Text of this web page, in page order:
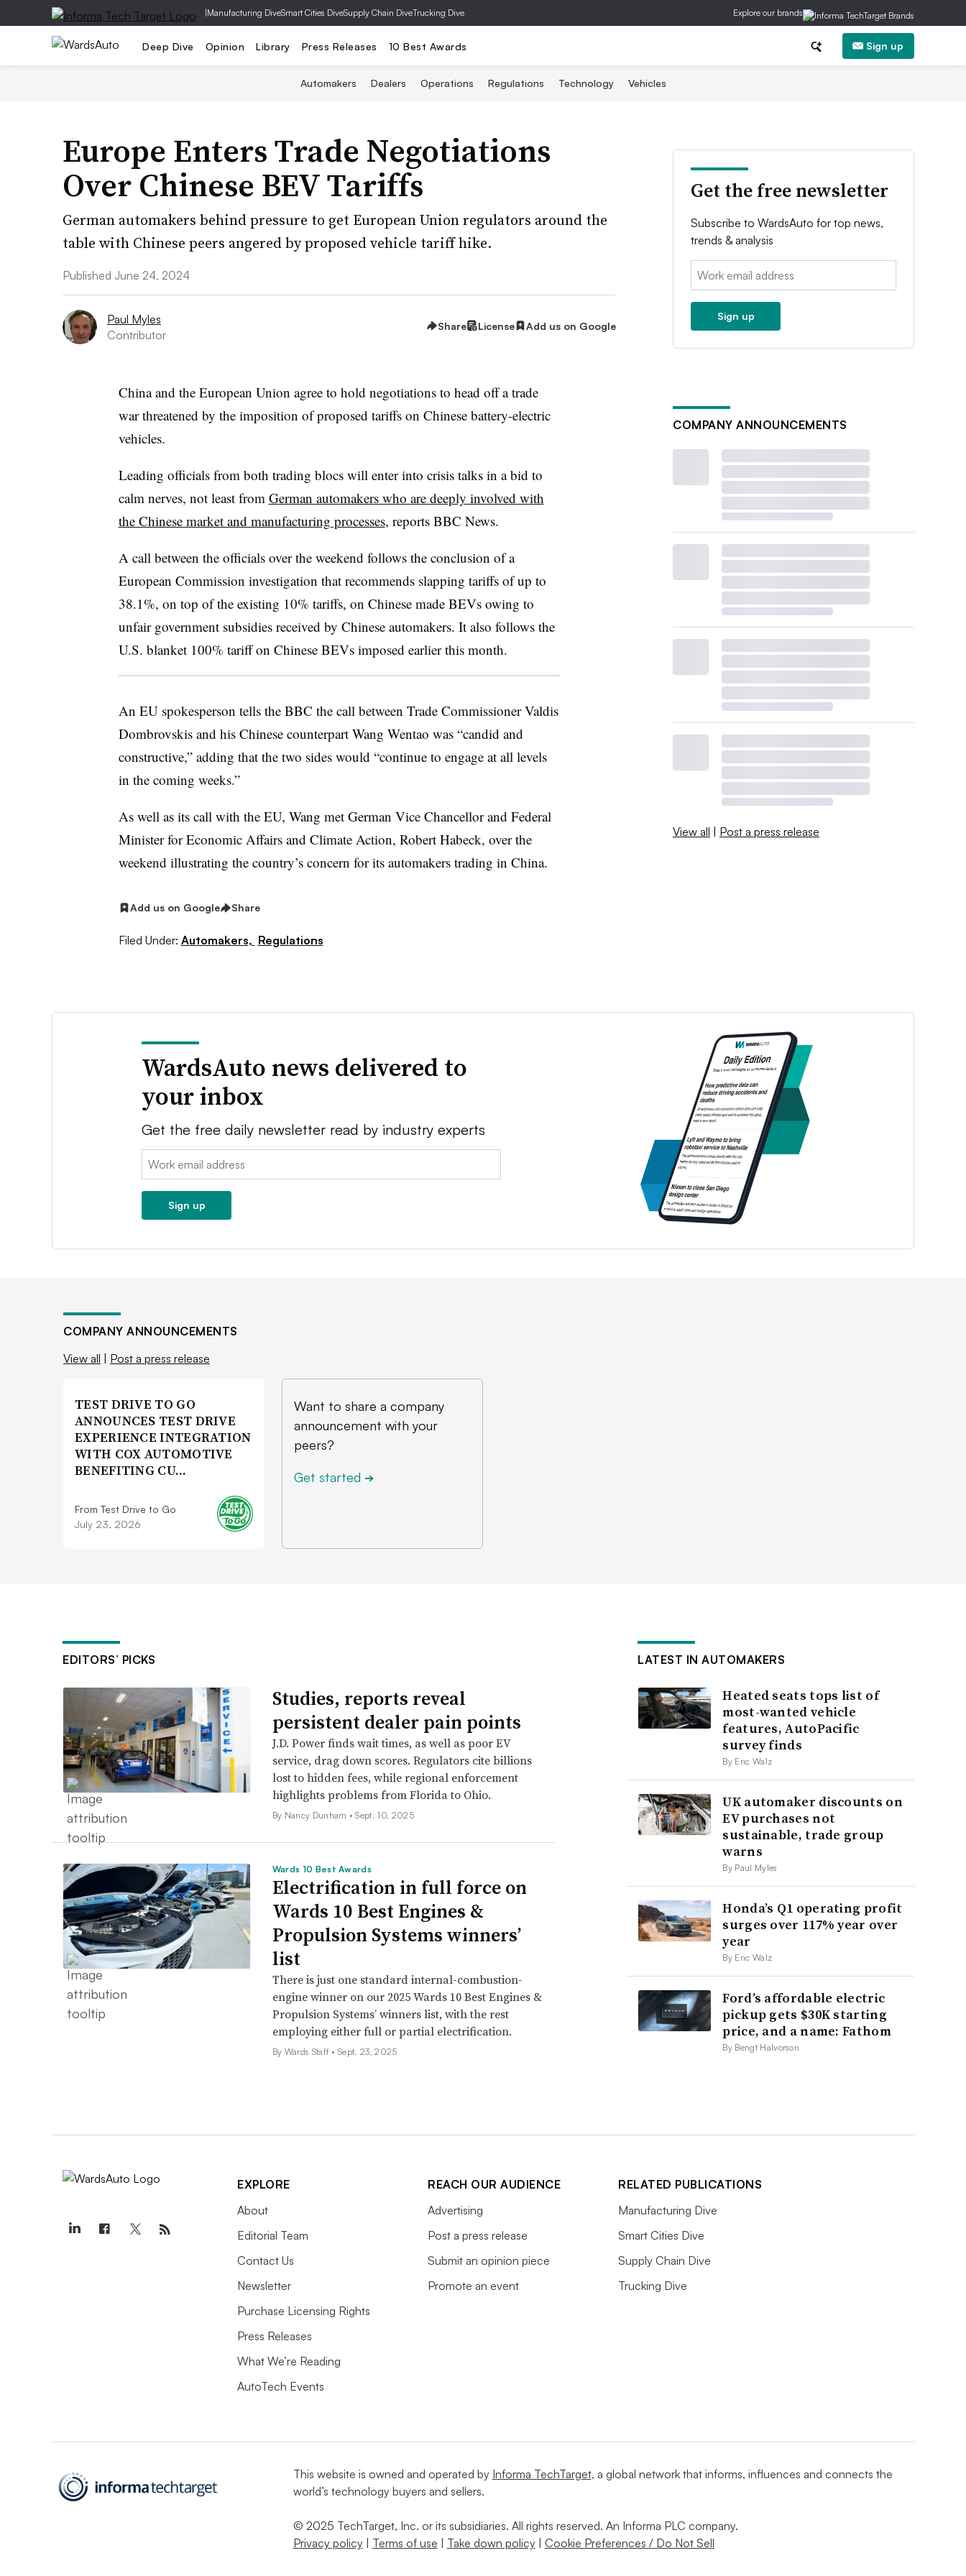
|Manufacturing DiveSmart Cities DiveSupply Chain DiveTrucking Dive Explore our brands
Deep Dive Opinion Library Press Releases 10 Best Awards Sign up
Automakers Dealers Operations Regulations Technology Vehicles
Europe Enters Trade Negotiations
Over Chinese BEV Tariffs
German automakers behind pressure to get European Union regulators around the
table with Chinese peers angered by proposed vehicle tariff hike.
Published June 24, 2024
Paul Myles
Contributor
Share License Add us on Google
China and the European Union agree to hold negotiations to head off a trade
war threatened by the imposition of proposed tariffs on Chinese battery-electric
vehicles.
Leading officials from both trading blocs will enter into crisis talks in a bid to
calm nerves, not least from German automakers who are deeply involved with
the Chinese market and manufacturing processes, reports BBC News.
A call between the officials over the weekend follows the conclusion of a
European Commission investigation that recommends slapping tariffs of up to
38.1%, on top of the existing 10% tariffs, on Chinese made BEVs owing to
unfair government subsidies received by Chinese automakers. It also follows the
U.S. blanket 100% tariff on Chinese BEVs imposed earlier this month.
An EU spokesperson tells the BBC the call between Trade Commissioner Valdis
Dombrovskis and his Chinese counterpart Wang Wentao was “candid and
constructive,” adding that the two sides would “continue to engage at all levels
in the coming weeks.”
As well as its call with the EU, Wang met German Vice Chancellor and Federal
Minister for Economic Affairs and Climate Action, Robert Habeck, over the
weekend illustrating the country’s concern for its automakers trading in China.
Add us on Google Share
Filed Under: Automakers, Regulations
Get the free newsletter
Subscribe to WardsAuto for top news,
trends & analysis
Email:
Sign up
COMPANY ANNOUNCEMENTS
View all | Post a press release
WardsAuto news delivered to
your inbox
Get the free daily newsletter read by industry experts
Email:
Sign up
COMPANY ANNOUNCEMENTS
View all | Post a press release
TEST DRIVE TO GO
ANNOUNCES TEST DRIVE
EXPERIENCE INTEGRATION
WITH COX AUTOMOTIVE
BENEFITING CU…
From Test Drive to Go
July 23, 2026
Want to share a company
announcement with your
peers?
Get started ➔
EDITORS’ PICKS
Studies, reports reveal
persistent dealer pain points
J.D. Power finds wait times, as well as poor EV
service, drag down scores. Regulators cite billions
lost to hidden fees, while regional enforcement
highlights problems from Florida to Ohio.
By Nancy Dunham •Sept. 10, 2025
Wards 10 Best Awards
Electrification in full force on
Wards 10 Best Engines &
Propulsion Systems winners’
list
There is just one standard internal-combustion-
engine winner on our 2025 Wards 10 Best Engines &
Propulsion Systems’ winners list, with the rest
employing either full or partial electrification.
By Wards Staff •Sept. 23, 2025
LATEST IN AUTOMAKERS
Heated seats tops list of
most-wanted vehicle
features, AutoPacific
survey finds
By Eric Walz
UK automaker discounts on
EV purchases not
sustainable, trade group
warns
By Paul Myles
Honda’s Q1 operating profit
surges over 117% year over
year
By Eric Walz
Ford’s affordable electric
pickup gets $30K starting
price, and a name: Fathom
By Bengt Halvorson
EXPLORE
About
Editorial Team
Contact Us
Newsletter
Purchase Licensing Rights
Press Releases
What We’re Reading
AutoTech Events
REACH OUR AUDIENCE
Advertising
Post a press release
Submit an opinion piece
Promote an event
RELATED PUBLICATIONS
Manufacturing Dive
Smart Cities Dive
Supply Chain Dive
Trucking Dive
This website is owned and operated by Informa TechTarget, a global network that informs, influences and connects the
world’s technology buyers and sellers.
© 2025 TechTarget, Inc. or its subsidiaries. All rights reserved. An Informa PLC company.
Privacy policy| Terms of use | Take down policy| Cookie Preferences / Do Not Sell